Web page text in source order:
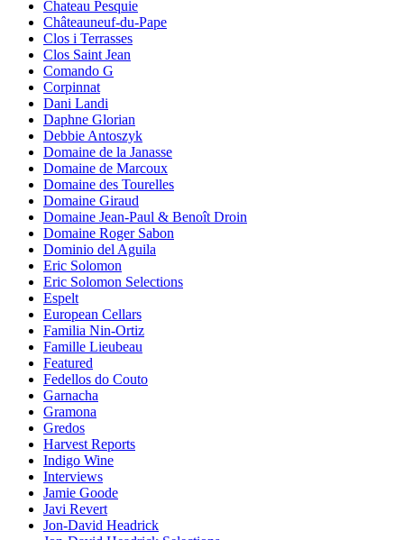
Chateau Pesquie
Châteauneuf-du-Pape
Clos i Terrasses
Clos Saint Jean
Comando G
Corpinnat
Dani Landi
Daphne Glorian
Debbie Antoszyk
Domaine de la Janasse
Domaine de Marcoux
Domaine des Tourelles
Domaine Giraud
Domaine Jean-Paul & Benoît Droin
Domaine Roger Sabon
Dominio del Aguila
Eric Solomon
Eric Solomon Selections
Espelt
European Cellars
Familia Nin-Ortiz
Famille Lieubeau
Featured
Fedellos do Couto
Garnacha
Gramona
Gredos
Harvest Reports
Indigo Wine
Interviews
Jamie Goode
Javi Revert
Jon-David Headrick